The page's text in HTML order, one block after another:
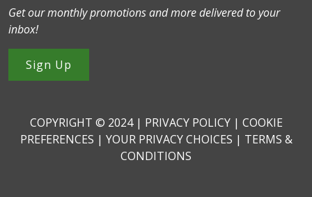
Get our monthly promotions and more delivered to your
inbox!
Sign Up
COPYRIGHT © 2024 | PRIVACY POLICY| COOKIE
PREFERENCES | YOUR PRIVACY CHOICES | TERMS &
CONDITIONS